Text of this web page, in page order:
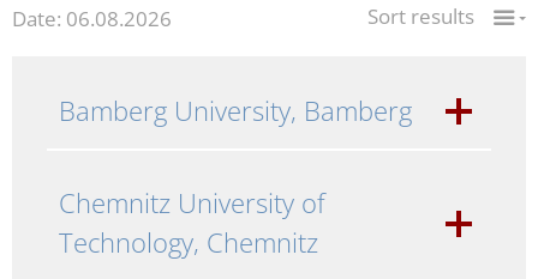
Date: 06.08.2026 Sort results
Bamberg University, Bamberg
Chemnitz University of
Technology, Chemnitz